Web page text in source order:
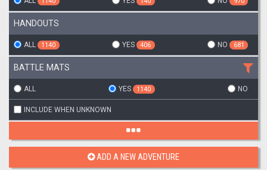
HANDOUTS
ALL 1140 YES 406 NO 681
BATTLE MATS
ALL YES 1140 NO
INCLUDE WHEN UNKNOWN
ADD A NEW ADVENTURE